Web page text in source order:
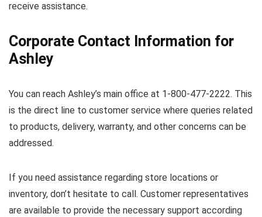
receive assistance.
Corporate Contact Information for
Ashley
You can reach Ashley’s main office at 1-800-477-2222. This
is the direct line to customer service where queries related
to products, delivery, warranty, and other concerns can be
addressed.
If you need assistance regarding store locations or
inventory, don’t hesitate to call. Customer representatives
are available to provide the necessary support according